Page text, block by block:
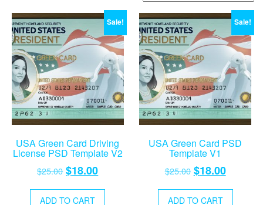
Sale!
USA Green Card Driving
License PSD Template V2
$25.00 Original
was:
$18.00Current
ADD TO CART
Sale!
USA Green Card PSD
Template V1
$25.00 Original
was:
$18.00Current
ADD TO CART